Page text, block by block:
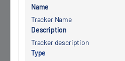
Name
Tracker Name
Description
Tracker description
Type